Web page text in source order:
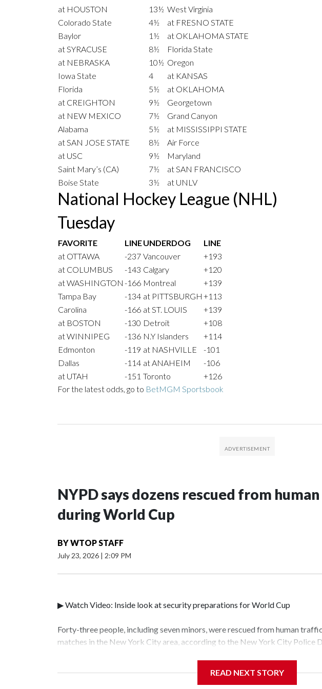
at HOUSTON
13½ West Virginia
Colorado State
4½
at FRESNO STATE
Baylor
1½
at OKLAHOMA STATE
at SYRACUSE
8½
Florida State
at NEBRASKA
10½ Oregon
Iowa State
4
at KANSAS
Florida
5½
at OKLAHOMA
at CREIGHTON
9½
Georgetown
at NEW MEXICO
7½
Grand Canyon
Alabama
5½
at MISSISSIPPI STATE
at SAN JOSE STATE
8½
Air Force
at USC
9½
Maryland
Saint Mary’s (CA)
7½
at SAN FRANCISCO
Boise State
3½ at UNLV
National Hockey League (NHL)
Tuesday
FAVORITE LINEUNDERDOG
LINE
at OTTAWA
-237 Vancouver
+193
at COLUMBUS
-143 Calgary
+120
at WASHINGTON -166 Montreal
+139
Tampa Bay
-134 at PITTSBURGH +113
Carolina
-166 at ST. LOUIS
+139
at BOSTON
-130 Detroit
+108
at WINNIPEG
-136 N.Y Islanders
+114
Edmonton
-119 at NASHVILLE
-101
Dallas
-114 at ANAHEIM
-106
at UTAH
-151 Toronto
+126
For the latest odds, go to BetMGM Sportsbook
NYPD says dozens rescued from
during World Cup
BYWTOP STAFF
July 23, 2026 | 2:09 PM
▶ Watch Video: Inside look at security preparations for World Cup
Forty-three people, including seven minors, were rescued from human
matches in the New York City area, according to the New York City Police
collaboration with all our partners," said Inspector Gary Marcus,
READ NEXT STORY